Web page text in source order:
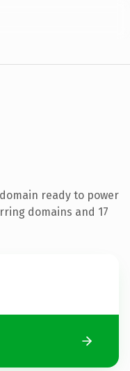
ready to power
domains and 17